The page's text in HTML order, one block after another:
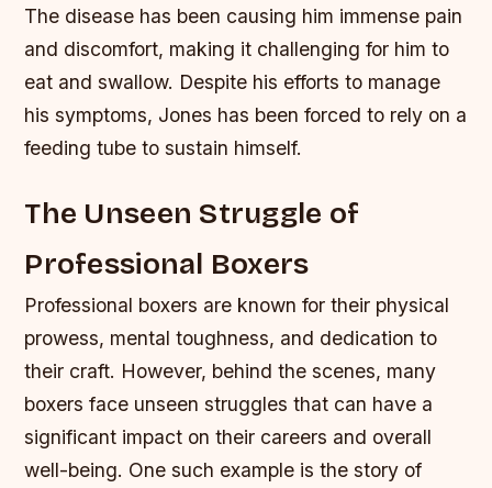
The disease has been causing him immense pain
and discomfort, making it challenging for him to
eat and swallow. Despite his efforts to manage
his symptoms, Jones has been forced to rely on a
feeding tube to sustain himself.
The Unseen Struggle of
Professional Boxers
Professional boxers are known for their physical
prowess, mental toughness, and dedication to
their craft. However, behind the scenes, many
boxers face unseen struggles that can have a
significant impact on their careers and overall
well-being. One such example is the story of